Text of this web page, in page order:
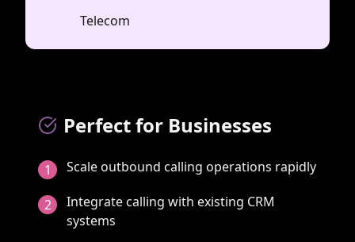
Telecom
Perfect for Businesses
1 Scale outbound calling operations rapidly
2
Integrate calling with existing CRM
systems